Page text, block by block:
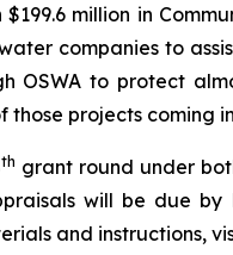
$199.6 million in
companies to
OSWA to protect
those projects
th grant round under
will be due
and instructions,